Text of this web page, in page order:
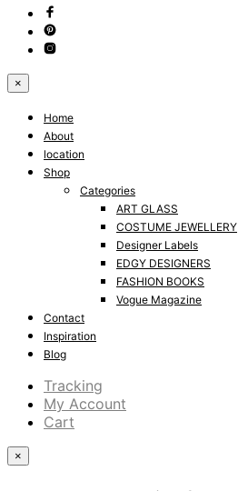
×
Home
About
location
Shop
Categories
ART GLASS
COSTUME JEWELLERY
Designer Labels
EDGY DESIGNERS
FASHION BOOKS
Vogue Magazine
Contact
Inspiration
Blog
Tracking
My Account
Cart
×